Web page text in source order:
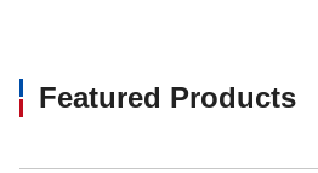
Featured Products